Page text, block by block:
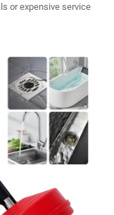
or expensive service